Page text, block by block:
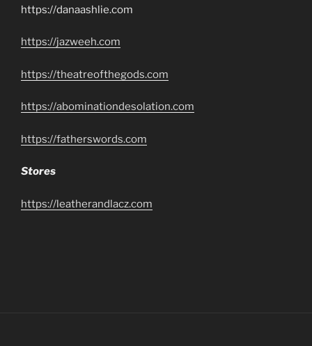
https://danaashlie.com
https://jazweeh.com
https://theatreofthegods.com
https://abominationdesolation.com
https://fatherswords.com
Stores
https://leatherandlacz.com